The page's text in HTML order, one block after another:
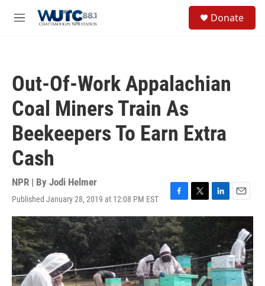
M
Donate
Out-Of-Work Appalachian
Coal Miners Train As
Beekeepers To Earn Extra
Cash
NPR | By Jodi Helmer
Published January 28, 2019 at 12:08 PM EST
F
a
c
e
b
o
o
k
T
w
t
e
r
L
i
n
k
d
I
n
E
m
i
l